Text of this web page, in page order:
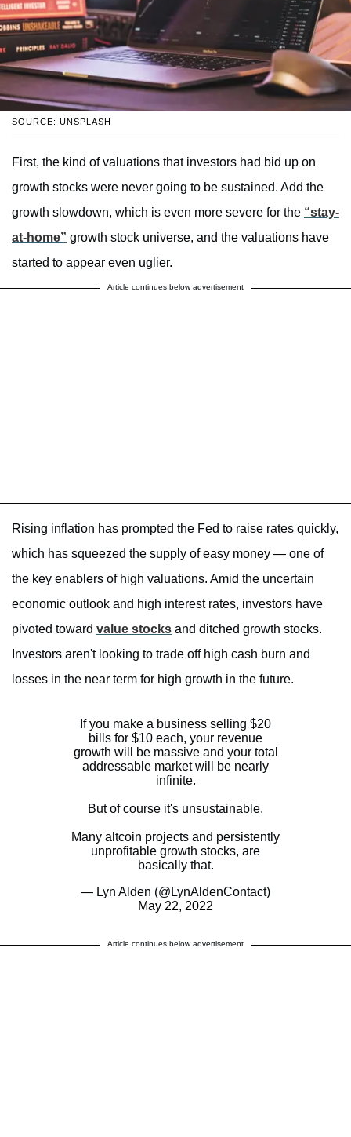
SOURCE: UNSPLASH
First, the kind of valuations that investors had bid up on
growth stocks were never going to be sustained. Add the
growth slowdown, which is even more severe for the “stay-
at-home” growth stock universe, and the valuations have
started to appear even uglier.
Article continues below advertisement
Rising inflation has prompted the Fed to raise rates quickly,
which has squeezed the supply of easy money — one of
the key enablers of high valuations. Amid the uncertain
economic outlook and high interest rates, investors have
pivoted toward value stocks and ditched growth stocks.
Investors aren't looking to trade off high cash burn and
losses in the near term for high growth in the future.
If you make a business selling $20
bills for $10 each, your revenue
growth will be massive and your total
addressable market will be nearly
infinite.
But of course it's unsustainable.
Many altcoin projects and persistently
unprofitable growth stocks, are
basically that.
— Lyn Alden (@LynAldenContact)
May 22, 2022
Article continues below advertisement